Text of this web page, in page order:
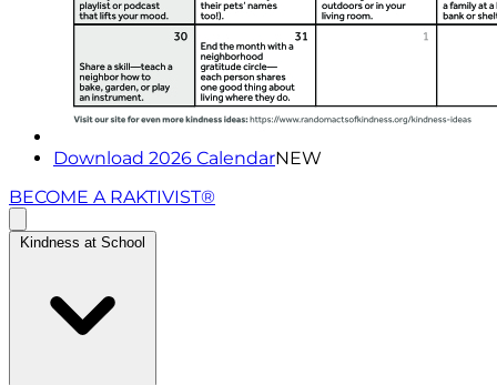
Download 2026 CalendarNEW
BECOME A RAKTIVIST®
Kindness at School